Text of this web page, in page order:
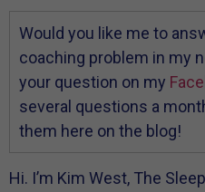
Would you like me to
coaching problem in my
your question on my
several questions a
them here on the blog!
Hi. I’m Kim West, The